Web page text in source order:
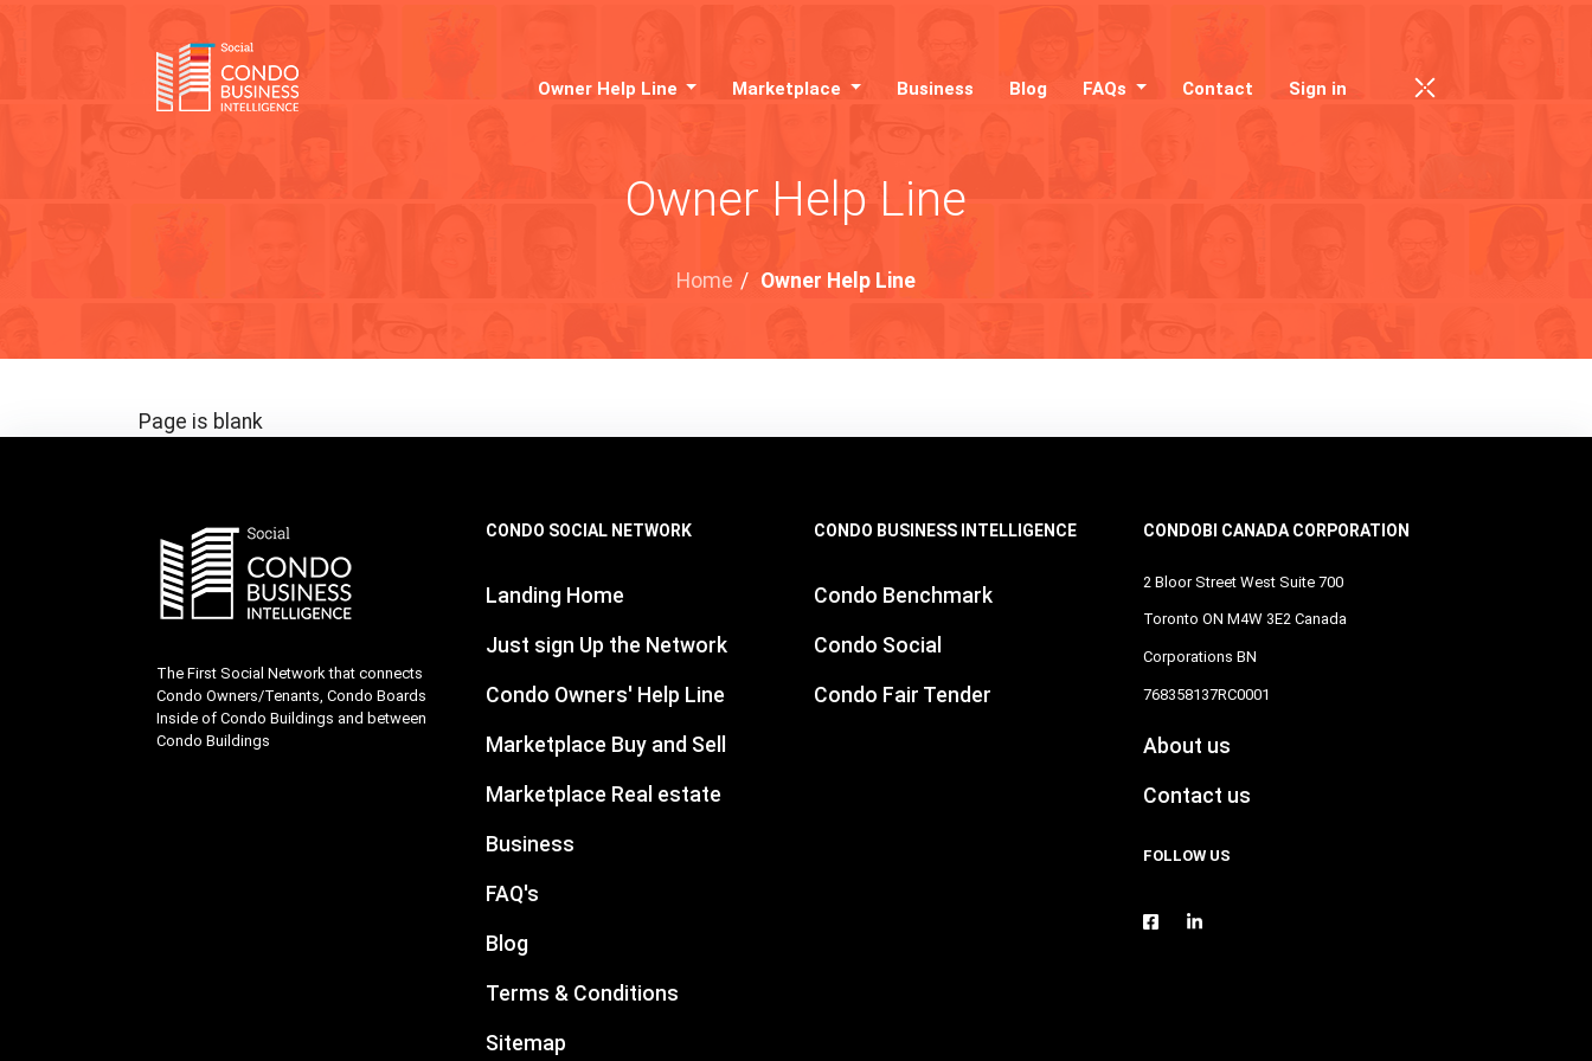
Owner Help Line Marketplace Business Blog FAQs Contact Sign in
Owner Help Line
Home / Owner Help Line
Page is blank
The First Social Network that connects
Condo Owners/Tenants, Condo Boards
Inside of Condo Buildings and between
Condo Buildings
CONDO SOCIAL NETWORK
Landing Home
Just sign Up the Network
Condo Owners' Help Line
Marketplace Buy and Sell
Marketplace Real estate
Business
FAQ's
Blog
Terms & Conditions
Sitemap
CONDO BUSINESS INTELLIGENCE
Condo Benchmark
Condo Social
Condo Fair Tender
CONDOBI CANADA CORPORATION
2 Bloor Street West Suite 700
Toronto ON M4W 3E2 Canada
Corporations BN
768358137RC0001
About us
Contact us
FOLLOW US